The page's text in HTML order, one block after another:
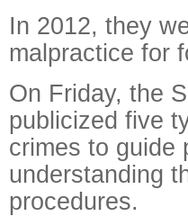
In 2012, they
malpractice for
On Friday, the
publicized five
crimes to guide
understanding
procedures.